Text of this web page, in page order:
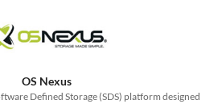
OS Nexus
Defined Storage (SDS) platform designed